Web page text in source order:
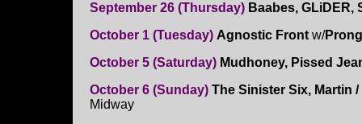
September 26 (Thursday) Baabes, GLiDER,
October 1 (Tuesday) Agnostic Front w/
October 5 (Saturday) Mudhoney, Pissed
October 6 (Sunday) The Sinister Six, Martin
Midway